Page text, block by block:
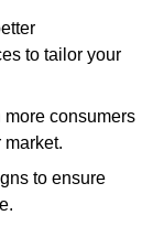
to tailor your
consumers
to ensure